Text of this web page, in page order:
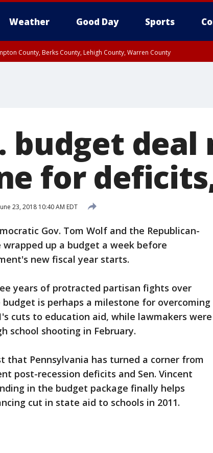
Weather Good Day Sports
County, Berks County, Lehigh County, Warren County
budget deal
for
23, 2018 10:40 AM EDT
Gov. Tom Wolf and the Republican-
up a budget a week before
new fiscal year starts.
years of protracted partisan fights over
is perhaps a milestone for overcoming
cuts to education aid, while lawmakers were
school shooting in February.
that Pennsylvania has turned a corner from
post-recession deficits and Sen. Vincent
in the budget package finally helps
cut in state aid to schools in 2011.